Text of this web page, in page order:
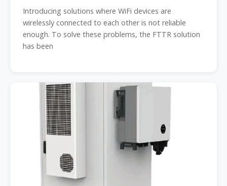
Introducing solutions where WiFi devices are
wirelessly connected to each other is not reliable
enough. To solve these problems, the FTTR solution
has been